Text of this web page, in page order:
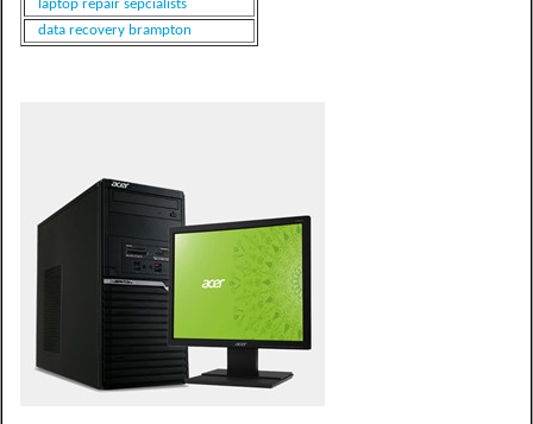
laptop repair sepcialists
data recovery brampton